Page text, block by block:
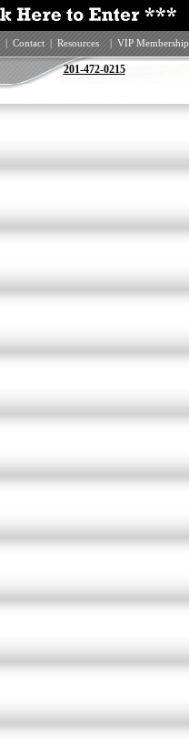
| Contact | Resources | VIP Membership
201-472-0215